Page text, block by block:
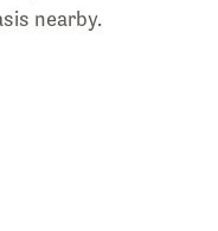
nearby.